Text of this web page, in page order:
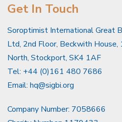
Get In Touch
Soroptimist International Great
Ltd, 2nd Floor, Beckwith
North, Stockport, SK4 1AF
Tel: +44 (0)161 480 7686
Email: hq@sigbi.org
Company Number: 7058666